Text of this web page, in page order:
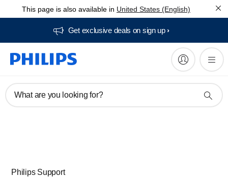
This page is also available in United States (English)
Get exclusive deals on sign up​
What are you looking for?
Philips Support